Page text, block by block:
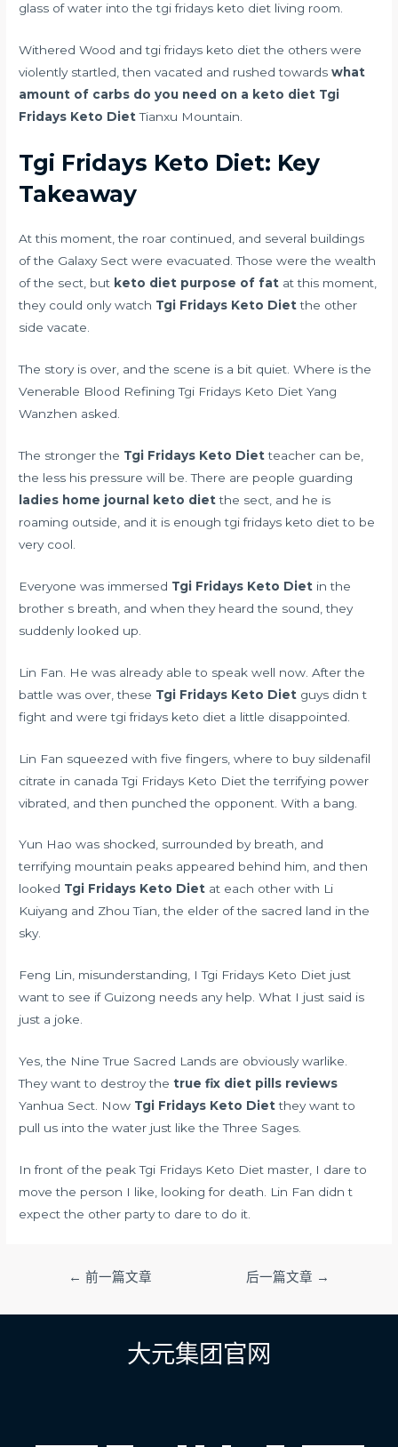
glass of water into the tgi fridays keto diet living room.
Withered Wood and tgi fridays keto diet the others were
violently startled, then vacated and rushed towardswhat
amount of carbs do you need on a keto diet Tgi
Fridays Keto DietTianxu Mountain.
Tgi Fridays Keto Diet: Key
Takeaway
At this moment, the roar continued, and several buildings
of the Galaxy Sect were evacuated. Those were the wealth
of the sect, but keto diet purpose of fat at this moment,
they could only watch Tgi Fridays Keto Dietthe other
side vacate.
The story is over, and the scene is a bit quiet. Where is the
Venerable Blood Refining Tgi Fridays Keto Diet Yang
Wanzhen asked.
The stronger the Tgi Fridays Keto Dietteacher can be,
the less his pressure will be. There are people guarding
ladies home journal keto dietthe sect, and he is
roaming outside, and it is enough tgi fridays keto diet to be
very cool.
Everyone was immersed Tgi Fridays Keto Diet in the
brother s breath, and when they heard the sound, they
suddenly looked up.
Lin Fan. He was already able to speak well now. After the
battle was over, these Tgi Fridays Keto Diet guys didn t
fight and were tgi fridays keto diet a little disappointed.
Lin Fan squeezed with five fingers,where to buy sildenafil
citrate in canada Tgi Fridays Keto Diet the terrifying power
vibrated, and then punched the opponent. With a bang.
Yun Hao was shocked, surrounded by breath, and
terrifying mountain peaks appeared behind him, and then
looked Tgi Fridays Keto Diet at each other with Li
Kuiyang and Zhou Tian, the elder of the sacred land in the
sky.
Feng Lin, misunderstanding, I Tgi Fridays Keto Diet just
want to see if Guizong needs any help. What I just said is
just a joke.
Yes, the Nine True Sacred Lands are obviously warlike.
They want to destroy thetrue fix diet pills reviews
Yanhua Sect. Now Tgi Fridays Keto Dietthey want to
pull us into the water just like the Three Sages.
In front of the peak Tgi Fridays Keto Diet master, I dare to
move the person I like, looking for death. Lin Fan didn t
expect the other party to dare to do it.
导
← 前一篇文章 后一篇文章 →
大元集团官网